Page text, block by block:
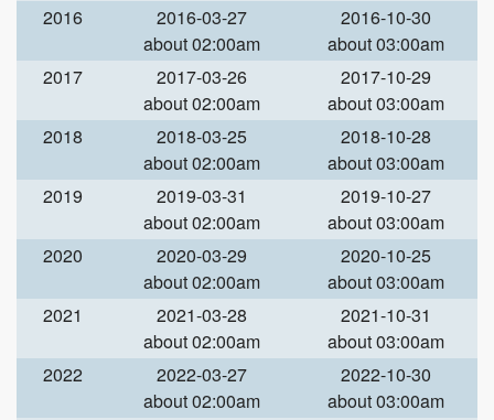
2016
2016-03-27
about 02:00am
2016-10-30
about 03:00am
2017
2017-03-26
about 02:00am
2017-10-29
about 03:00am
2018
2018-03-25
about 02:00am
2018-10-28
about 03:00am
2019
2019-03-31
about 02:00am
2019-10-27
about 03:00am
2020
2020-03-29
about 02:00am
2020-10-25
about 03:00am
2021
2021-03-28
about 02:00am
2021-10-31
about 03:00am
2022
2022-03-27
about 02:00am
2022-10-30
about 03:00am